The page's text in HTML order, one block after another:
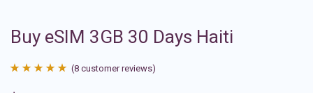
Buy eSIM 3GB 30 Days Haiti
(8 customer reviews)